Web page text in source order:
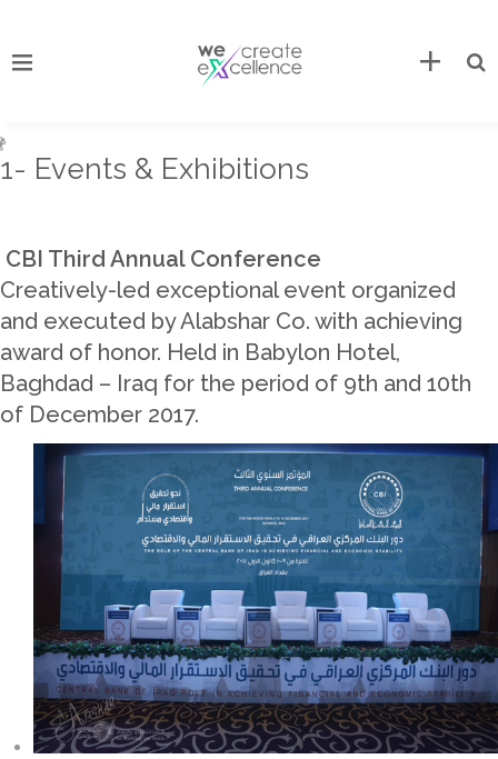
1- Events & Exhibitions
CBI Third Annual Conference
Creatively-led exceptional event organized
and executed by Alabshar Co. with achieving
award of honor. Held in Babylon Hotel,
Baghdad – Iraq for the period of 9th and 10th
of December 2017.